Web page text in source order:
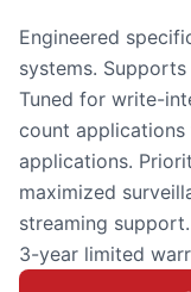
Engineered
systems.
Tuned for write-
count
applications.
maximized
streaming
3-year limited